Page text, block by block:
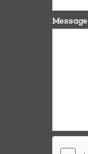
Message